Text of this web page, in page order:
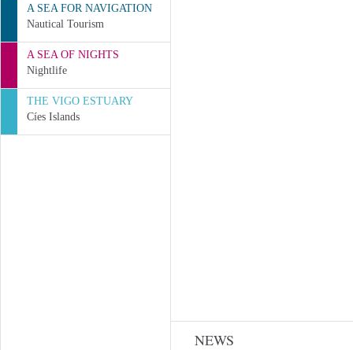
A SEA FOR NAVIGATION
Nautical Tourism
A SEA OF NIGHTS
Nightlife
THE VIGO ESTUARY
Cíes Islands
NEWS